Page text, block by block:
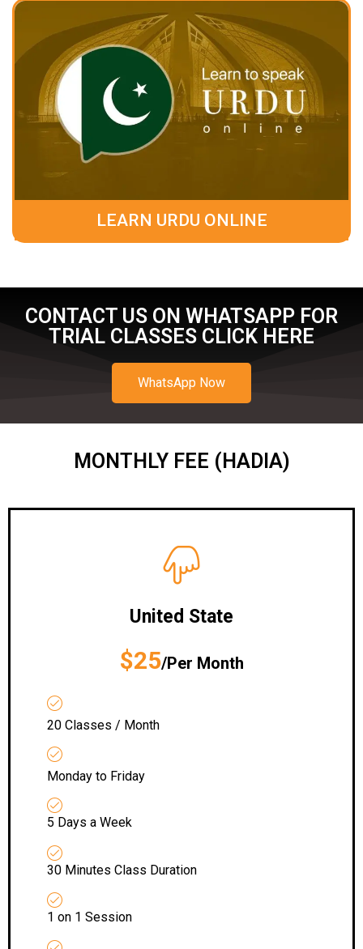
LEARN URDU ONLINE
CONTACT US ON WHATSAPP FOR
TRIAL CLASSES CLICK HERE
WhatsApp Now
MONTHLY FEE (HADIA)
United State
$25/Per Month
20 Classes / Month
Monday to Friday
5 Days a Week
30 Minutes Class Duration
1 on 1 Session